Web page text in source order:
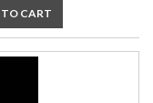
CART